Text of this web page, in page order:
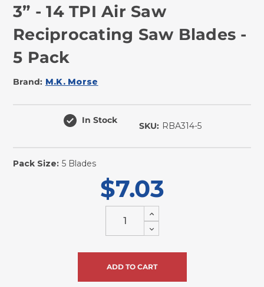
3” - 14 TPI Air Saw
Reciprocating Saw Blades -
5 Pack
Brand: M.K. Morse
In Stock
SKU: RBA314-5
Pack Size: 5 Blades
$7.03
Increase
Quantity
of
undefined
Decrease
Quantity
undefined